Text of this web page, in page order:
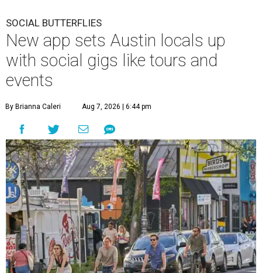
SOCIAL BUTTERFLIES
New app sets Austin locals up
with social gigs like tours and
events
By Brianna Caleri Aug 7, 2026 | 6:44 pm